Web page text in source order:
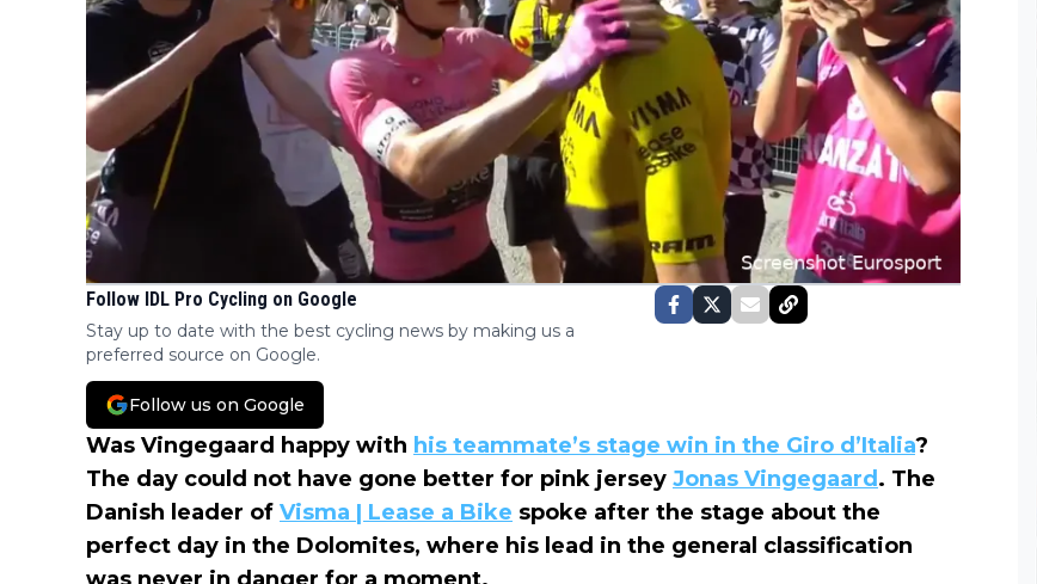
Follow IDL Pro Cycling on Google
Stay up to date with the best cycling news by making us a
preferred source on Google.
Follow us on Google
Was Vingegaard happy with his teammate’s stage win in the Giro d’Italia?
The day could not have gone better for pink jersey Jonas Vingegaard . The
Danish leader of Visma | Lease a Bike spoke after the stage about the
perfect day in the Dolomites, where his lead in the general classification